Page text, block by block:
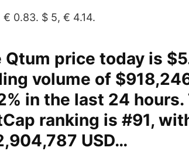
€ 0.83. $ 5, € 4.14.
Qtum price today is
volume of
in the last 24 hours.
ranking is #91,
USD…